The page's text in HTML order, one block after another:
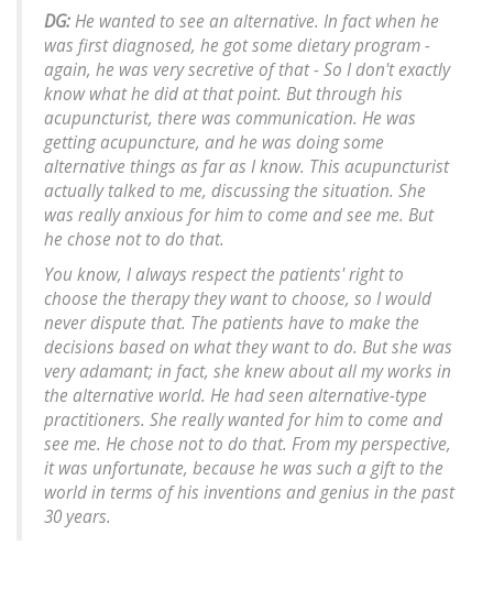
DG:He wanted to see an alternative. In fact when he
was first diagnosed, he got some dietary program -
again, he was very secretive of that - So I don't exactly
know what he did at that point. But through his
acupuncturist, there was communication. He was
getting acupuncture, and he was doing some
alternative things as far as I know. This acupuncturist
actually talked to me, discussing the situation. She
was really anxious for him to come and see me. But
he chose not to do that.
You know, I always respect the patients' right to
choose the therapy they want to choose, so I would
never dispute that. The patients have to make the
decisions based on what they want to do. But she was
very adamant; in fact, she knew about all my works in
the alternative world. He had seen alternative-type
practitioners. She really wanted for him to come and
see me. He chose not to do that. From my perspective,
it was unfortunate, because he was such a gift to the
world in terms of his inventions and genius in the past
30 years.